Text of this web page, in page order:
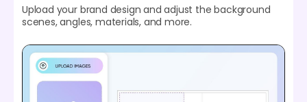
Upload your brand design and adjust the background
scenes, angles, materials, and more.